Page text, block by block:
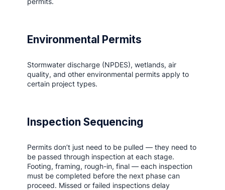
Environmental Permits
Stormwater discharge (NPDES), wetlands, air
quality, and other environmental permits apply to
certain project types.
Inspection Sequencing
Permits don’t just need to be pulled — they need to
be passed through inspection at each stage.
Footing, framing, rough-in, final — each inspection
must be completed before the next phase can
proceed. Missed or failed inspections delay